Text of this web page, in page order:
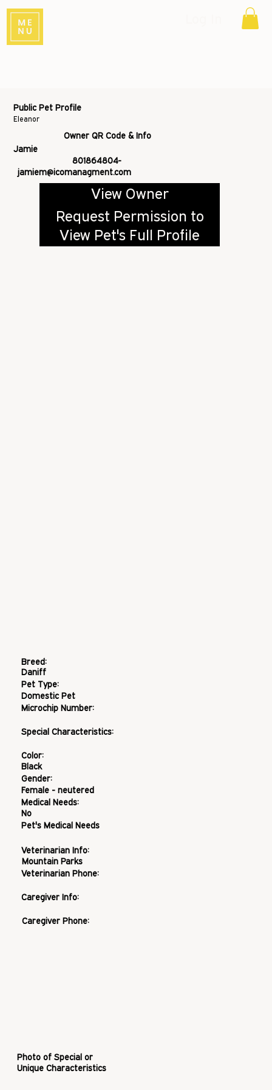
Public Pet Profile
Eleanor
Owner QR Code & Info
Jamie
801864804-
jamiem@icomanagment.com
View Owner
Request Permission to
View Pet's Full Profile
Breed:
Daniff
Pet Type:
Domestic Pet
Microchip Number:
Special Characteristics:
Color:
Black
Gender:
Female - neutered
Medical Needs:
No
Pet's Medical Needs
Veterinarian Info:
Mountain Parks
Veterinarian Phone:
Caregiver Info:
Caregiver Phone:
Photo of Special or
Unique Characteristics